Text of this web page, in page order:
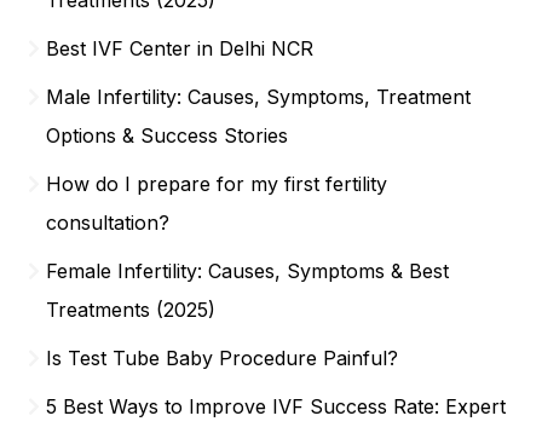
Best IVF Center in Delhi NCR
Male Infertility: Causes, Symptoms, Treatment
Options & Success Stories
How do I prepare for my first fertility
consultation?
Female Infertility: Causes, Symptoms & Best
Treatments (2025)
Is Test Tube Baby Procedure Painful?
5 Best Ways to Improve IVF Success Rate: Expert